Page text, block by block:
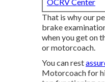
That is why our
brake
when you get on
or motorcoach.
You can rest
Motorcoach for